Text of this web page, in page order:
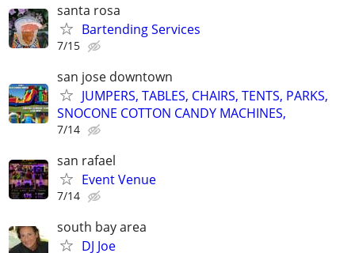
santa rosa
Bartending Services
7/15
san jose downtown
JUMPERS, TABLES, CHAIRS, TENTS, PARKS,
SNOCONE COTTON CANDY MACHINES,
7/14
san rafael
Event Venue
7/14
south bay area
DJ Joe